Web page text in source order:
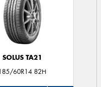
SOLUS TA21
60R14 82H